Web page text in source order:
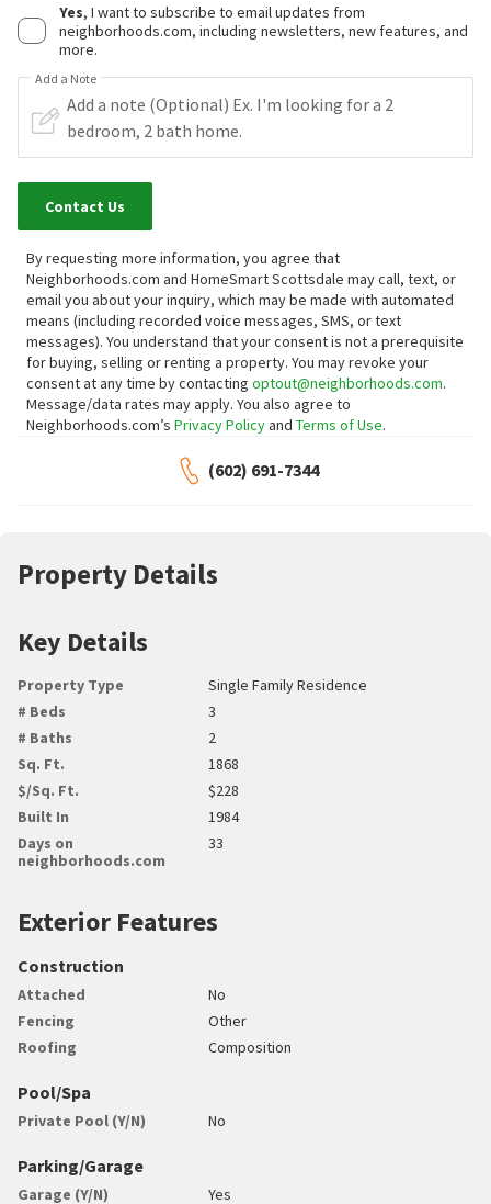
Yes, I want to subscribe to email updates from
neighborhoods.com, including newsletters, new features, and
more.
Add a Note
Contact Us
By requesting more information, you agree that
Neighborhoods.com and HomeSmart Scottsdale may call, text, or
email you about your inquiry, which may be made with automated
means (including recorded voice messages, SMS, or text
messages). You understand that your consent is not a prerequisite
for buying, selling or renting a property. You may revoke your
consent at any time by contacting optout@neighborhoods.com.
Message/data rates may apply. You also agree to
Neighborhoods.com’s Privacy Policyand Terms of Use.
(602) 691-7344
Property Details
Key Details
Property Type
Single Family Residence
# Beds
3
# Baths
2
Sq. Ft.
1868
$/Sq. Ft.
$228
Built In
1984
Days on
neighborhoods.com
33
Exterior Features
Construction
Attached
No
Fencing
Other
Roofing
Composition
Pool/Spa
Private Pool (Y/N) No
Parking/Garage
Garage (Y/N) Yes